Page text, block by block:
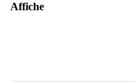
Affiche